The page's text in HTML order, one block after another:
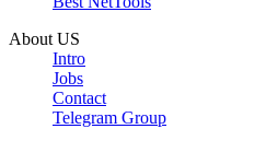
About US
Intro
Jobs
Contact
Telegram Group